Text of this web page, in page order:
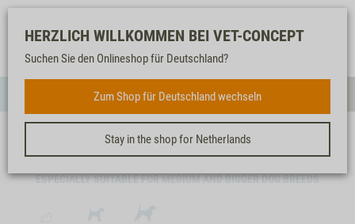
Our
service
FOR DOGS
Watch
list
Shopping
cart
HERZLICH WILLKOMMEN BEI VET-CONCEPT
Suchen Sie den Onlineshop für Deutschland?
Zum Shop für Deutschland wechseln
Stay in the shop for Netherlands
OSTRICH MIX, 250G
ESPECIALLY SUITABLE FOR MEDIUM AND BIGGER DOG BREEDS